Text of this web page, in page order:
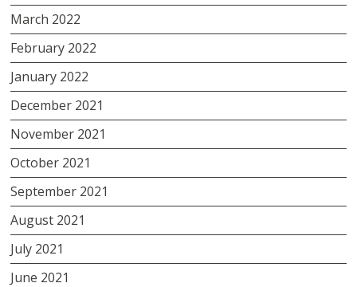
March 2022
February 2022
January 2022
December 2021
November 2021
October 2021
September 2021
August 2021
July 2021
June 2021